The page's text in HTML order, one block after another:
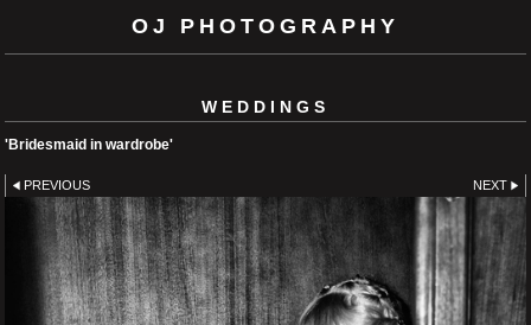
OJ PHOTOGRAPHY
WEDDINGS
'Bridesmaid in wardrobe'
PREVIOUS NEXT